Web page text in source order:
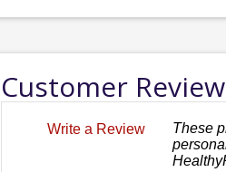
Customer
Write a Review
These